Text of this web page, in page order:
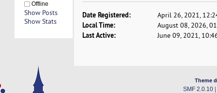
Offline
Show Posts
Show Stats
Date Registered: April 26, 2021,
Local Time: August 08, 2026,
Last Active: June 09, 2021,
Theme
SMF 2.0.10|